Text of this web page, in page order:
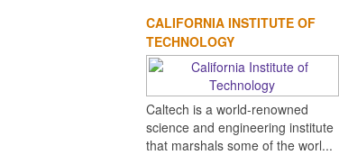
CALIFORNIA INSTITUTE OF
TECHNOLOGY
Caltech is a world-renowned
science and engineering institute
that marshals some of the worl...